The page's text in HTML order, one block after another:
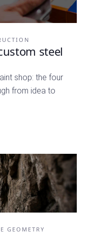
steel
shop: the four
from idea to
GEOMETRY